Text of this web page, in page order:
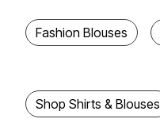
Fashion Blouses
Shop Shirts & Blouses